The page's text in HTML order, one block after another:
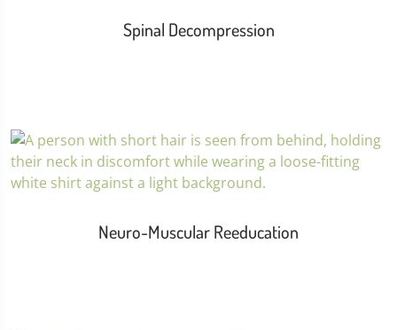
Spinal Decompression
Neuro-Muscular Reeducation